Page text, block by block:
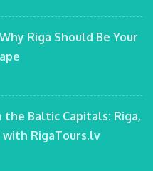
Riga Should Be Your
Baltic Capitals: Riga,
RigaTours.lv